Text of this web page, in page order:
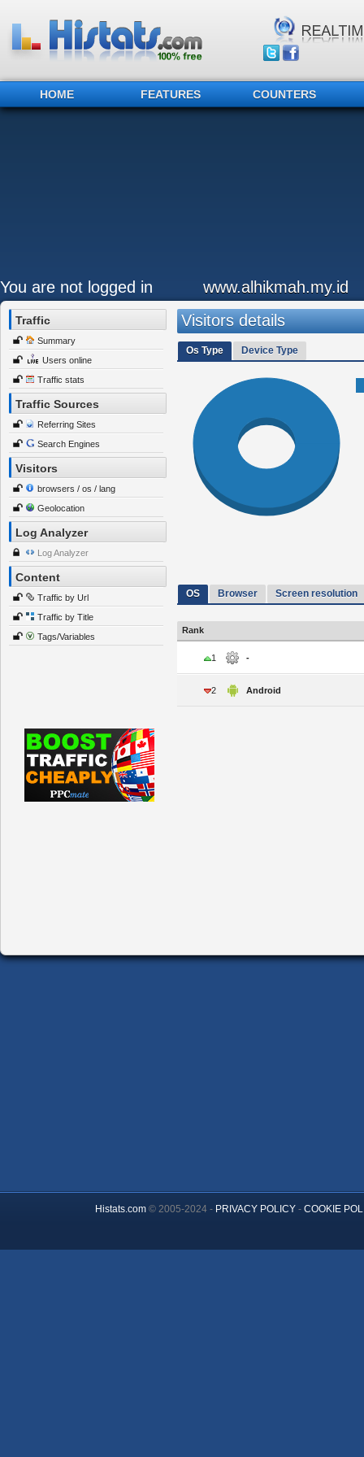
HOME FEATURES COUNTERS
You are not logged in www.alhikmah.my.id
Traffic
Summary
Users online
Traffic stats
Traffic Sources
Referring Sites
Search Engines
Visitors
browsers / os / lang
Geolocation
Log Analyzer
Log Analyzer
Content
Traffic by Url
Traffic by Title
Tags/Variables
Visitors details
Os Type Device Type
OS Browser Screen resolution
Rank
1 -
2 Android
Histats.com© 2005-2024 - PRIVACY POLICY- COOKIE